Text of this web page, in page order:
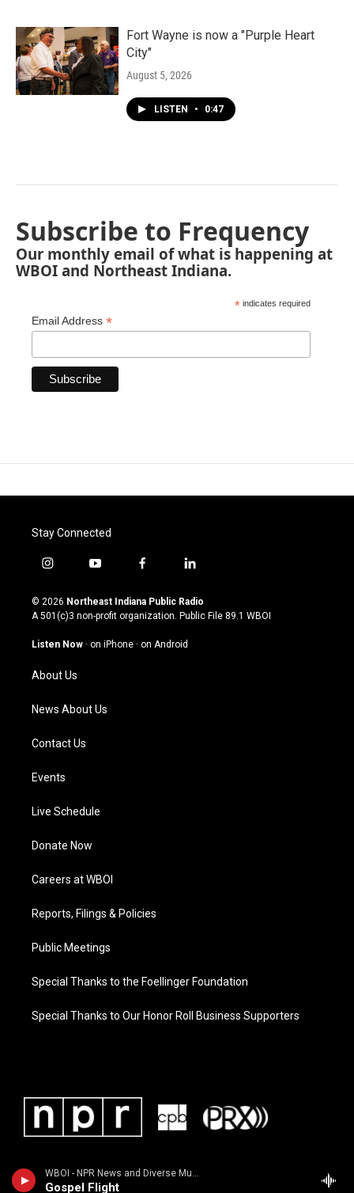
WBOI - NPR News and Diverse Music
Gospel Flight
Fort Wayne is now a "Purple Heart
City"
August 5, 2026
LISTEN • 0:47
Subscribe to Frequency
Our monthly email of what is happening at
WBOI and Northeast Indiana.
* indicates required
Email Address *
Stay Connected
i
s
t
g
a
m
y
u
t
u
b
f
c
e
o
l
n
k
© 2026 Northeast Indiana Public Radio
A 501(c)3 non-profit organization. Public File 89.1 WBOI
Listen Now · on iPhone · on Android
About Us
News About Us
Contact Us
Events
Live Schedule
Donate Now
Careers at WBOI
Reports, Filings & Policies
Public Meetings
Special Thanks to the Foellinger Foundation
Special Thanks to Our Honor Roll Business Supporters